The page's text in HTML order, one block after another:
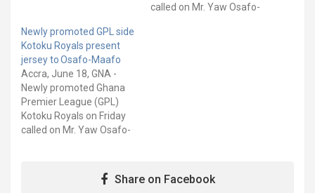
called on Mr. Yaw Osafo-
Newly promoted GPL side
Kotoku Royals present
jersey to Osafo-Maafo
Accra, June 18, GNA -
Newly promoted Ghana
Premier League (GPL)
Kotoku Royals on Friday
called on Mr. Yaw Osafo-
securing qualification to
Ghana's elite division. TheShare on Facebook